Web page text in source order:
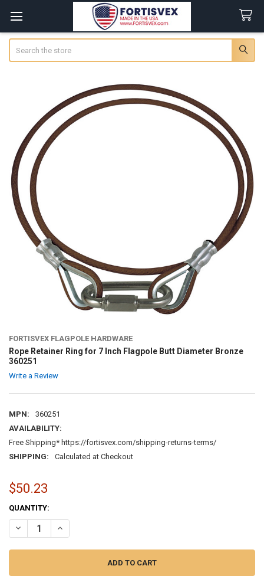
FORTISVEX FLAGPOLE HARDWARE
Rope Retainer Ring for 7 Inch Flagpole Butt Diameter Bronze
360251
Write a Review
MPN:
360251
AVAILABILITY:
Free Shipping* https://fortisvex.com/shipping-returns-terms/
SHIPPING:
Calculated at Checkout
$50.23
CURRENT
STOCK:
QUANTITY:
DECREASE QUANTITY OF ROPE RETAINER RING FOR 7 INCH
INCREASE QUANTITY OF ROPE RETAINER RING FOR 7